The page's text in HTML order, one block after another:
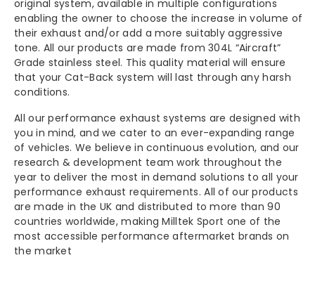
-
BMW
F91
|
F92
M8
(Up
To
Nov
-
BMW
F91
F92
M8
(Up
To
Nov
original system, available in multiple configurations
enabling the owner to choose the increase in volume of
their exhaust and/or add a more suitably aggressive
tone. All our products are made from 304L “Aircraft”
Grade stainless steel. This quality material will ensure
that your Cat-Back system will last through any harsh
conditions.
All our performance exhaust systems are designed with
you in mind, and we cater to an ever-expanding range
of vehicles. We believe in continuous evolution, and our
research & development team work throughout the
year to deliver the most in demand solutions to all your
performance exhaust requirements. All of our products
are made in the UK and distributed to more than 90
countries worldwide, making Milltek Sport one of the
most accessible performance aftermarket brands on
the market